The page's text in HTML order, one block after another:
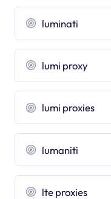
luminati
lumi proxy
lumi proxies
lumaniti
lte proxies